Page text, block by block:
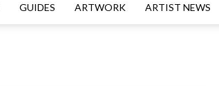
GUIDES ARTWORK ARTIST NEWS